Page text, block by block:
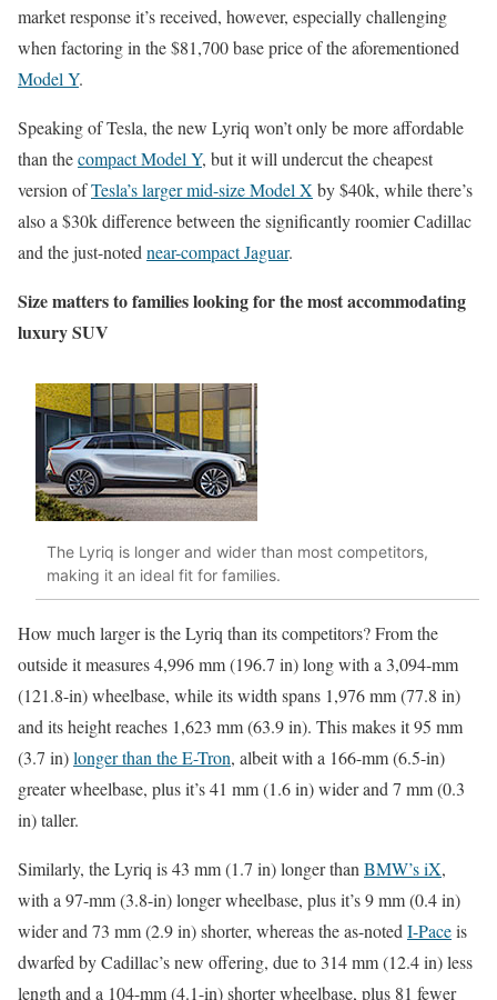
market response it’s received, however, especially challenging
when factoring in the $81,700 base price of the aforementioned
Model Y.
Speaking of Tesla, the new Lyriq won’t only be more affordable
than thecompact Model Y, but it will undercut the cheapest
version ofTesla’s larger mid-size Model X by $40k, while there’s
also a $30k difference between the significantly roomier Cadillac
and the just-noted near-compact Jaguar.
Size matters to families looking for the most accommodating
luxury SUV
The Lyriq is longer and wider than most competitors,
making it an ideal fit for families.
How much larger is the Lyriq than its competitors? From the
outside it measures 4,996 mm (196.7 in) long with a 3,094-mm
(121.8-in) wheelbase, while its width spans 1,976 mm (77.8 in)
and its height reaches 1,623 mm (63.9 in). This makes it 95 mm
(3.7 in)longer than the E-Tron, albeit with a 166-mm (6.5-in)
greater wheelbase, plus it’s 41 mm (1.6 in) wider and 7 mm (0.3
in) taller.
Similarly, the Lyriq is 43 mm (1.7 in) longer than BMW’s iX,
with a 97-mm (3.8-in) longer wheelbase, plus it’s 9 mm (0.4 in)
wider and 73 mm (2.9 in) shorter, whereas the as-noted I-Paceis
dwarfed by Cadillac’s new offering, due to 314 mm (12.4 in) less
length and a 104-mm (4.1-in) shorter wheelbase, plus 81 fewer